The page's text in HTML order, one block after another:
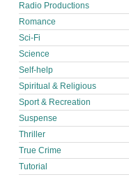
Radio Productions
Romance
Sci-Fi
Science
Self-help
Spiritual & Religious
Sport & Recreation
Suspense
Thriller
True Crime
Tutorial